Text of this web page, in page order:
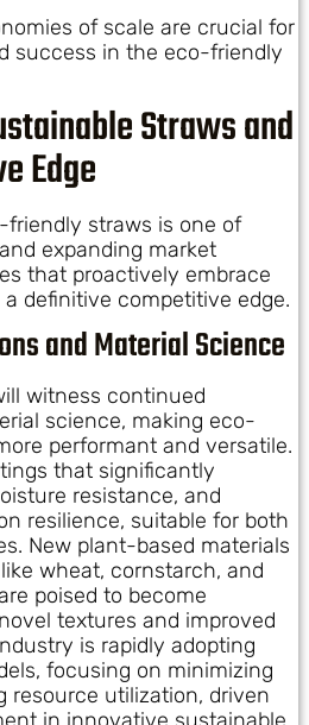
of scale are crucial for
success in the eco-friendly
Straws and
Edge
straws is one of
expanding market
that proactively embrace
definitive competitive edge.
and Material Science
witness continued
science, making eco-
performant and versatile.
that significantly
resistance, and
resilience, suitable for both
New plant-based materials
wheat, cornstarch, and
poised to become
textures and improved
is rapidly adopting
focusing on minimizing
resource utilization, driven